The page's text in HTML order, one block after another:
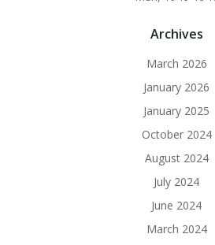
Archives
March 2026
January 2026
January 2025
October 2024
August 2024
July 2024
June 2024
March 2024